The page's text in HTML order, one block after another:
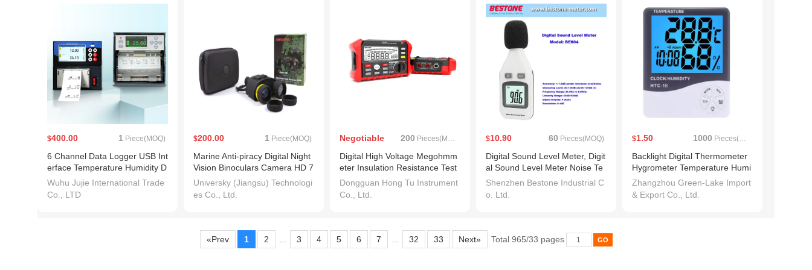
$400.00 1 Piece(MOQ)
6 Channel Data Logger USB Int
erface Temperature Humidity D
C Voltage Recorder
Wuhu Jujie International Trade
Co., LTD
$200.00 1 Piece(MOQ)
Marine Anti-piracy Digital Night
Vision Binoculars Camera HD 7
20p Telescope
Universky (Jiangsu) Technologi
es Co., Ltd.
Negotiable 200 Pieces(MOQ)
Digital High Voltage Megohmm
eter Insulation Resistance Test
er
Dongguan Hong Tu Instrument
Co., Ltd.
$10.90 60 Pieces(MOQ)
Digital Sound Level Meter, Digit
al Sound Level Meter Noise Te
ster 30-130dB Noisemeter in D
ecibels LCD Screen Noise Deci
Shenzhen Bestone Industrial C
o. Ltd.
$1.50 1000 Pieces(MOQ)
Backlight Digital Thermometer
Hygrometer Temperature Humi
dity
Zhangzhou Green-Lake Import
& Export Co., Ltd.
«Prev 1 2 … 3 4 5 6 7 … 32 33 Next» Total 965/33 pages